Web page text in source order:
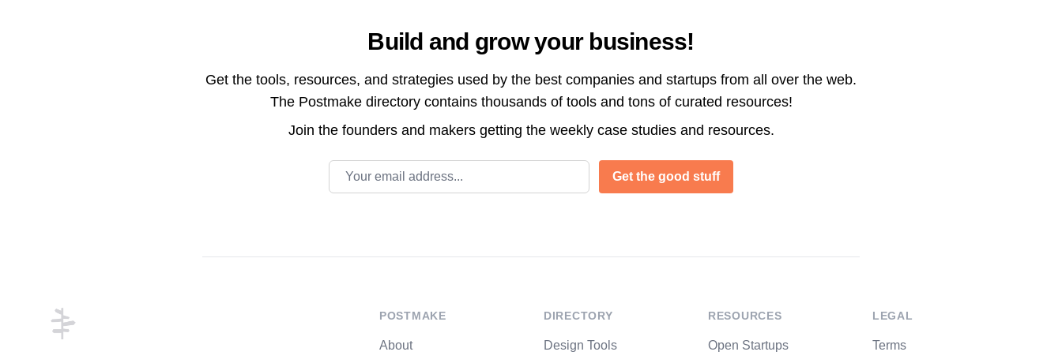
Build and grow your business!
Get the tools, resources, and strategies used by the best companies and startups from all over the web.
The Postmake directory contains thousands of tools and tons of curated resources!
Join the founders and makers getting the weekly case studies and resources.
Email address
Get the good stuff
POSTMAKE
About
DIRECTORY
Design Tools
RESOURCES
Open Startups
LEGAL
Terms